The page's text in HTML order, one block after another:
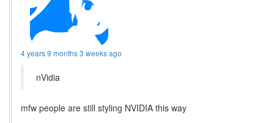
4 years 9 months 3 weeks ago
nVidia
mfw people are still styling NVIDIA this way